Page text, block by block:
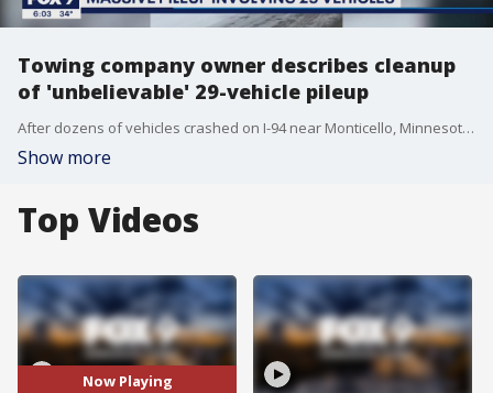
Towing company owner describes cleanup
of 'unbelievable' 29-vehicle pileup
After dozens of vehicles crashed on I-94 near Monticello, Minnesota Thursday morning, it took hours to clean up the fiery mess.
Show more
Top Videos
Now Playing